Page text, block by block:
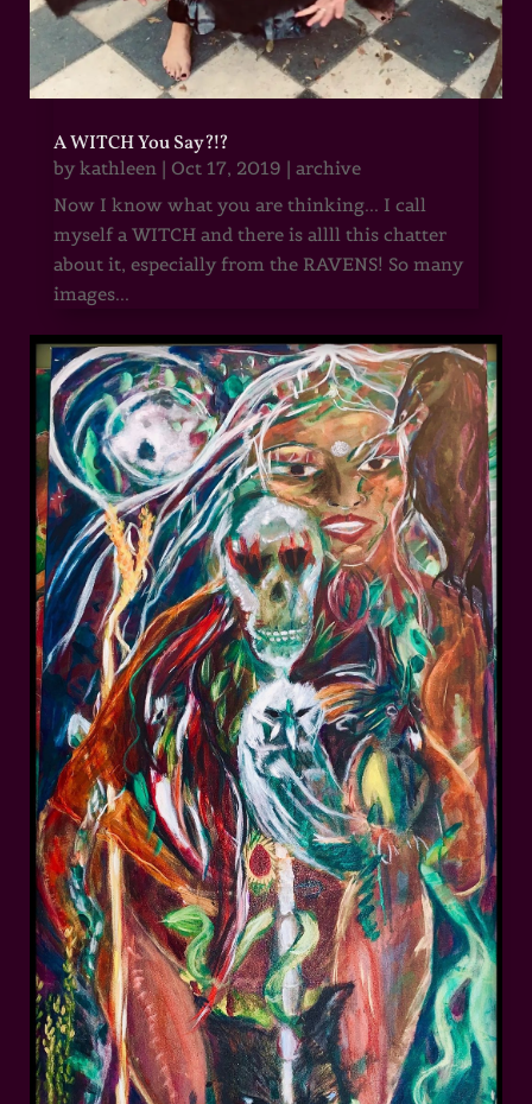
A WITCH You Say?!?
by kathleen| Oct 17, 2019 | archive
Now I know what you are thinking... I call
myself a WITCH and there is allll this chatter
about it, especially from the RAVENS! So many
images...